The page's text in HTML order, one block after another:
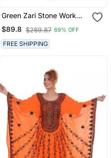
Green Zari Stone Work
Georgette Islamic Style
Beads Embedded
Partywear Kaftan Long
Gown Evening Wear Dubai
$89.8 $289.87 69% OFF
FREE SHIPPING